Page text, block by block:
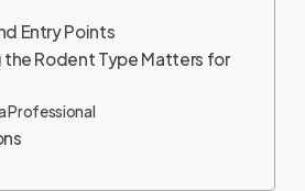
Entry Points
Rodent Type Matters for
Professional